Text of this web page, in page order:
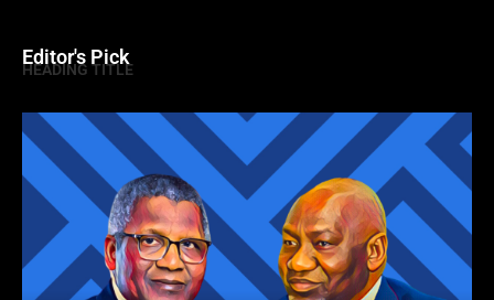
Editor's Pick
HEADING TITLE